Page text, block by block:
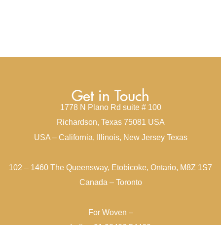
Get in Touch
1778 N Plano Rd suite # 100
Richardson, Texas 75081 USA
USA – California, Illinois, New Jersey Texas
102 – 1460 The Queensway, Etobicoke, Ontario, M8Z 1S7
Canada – Toronto
For Woven –